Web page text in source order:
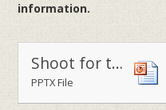
information.
Shoot for the Stars 16-17
PPTX File